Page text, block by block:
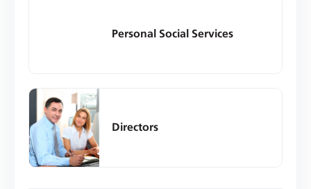
Personal Social Services
Directors